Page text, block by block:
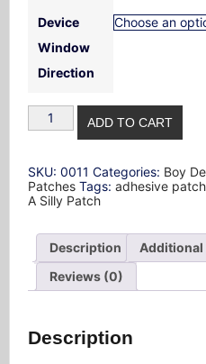
Device
Window
Direction
Figurine
Design
quantity
ADD TO CART
SKU: 0011 Categories: Boy
Patches Tags: adhesive patch
A Silly Patch
Description
Reviews (0)
Description